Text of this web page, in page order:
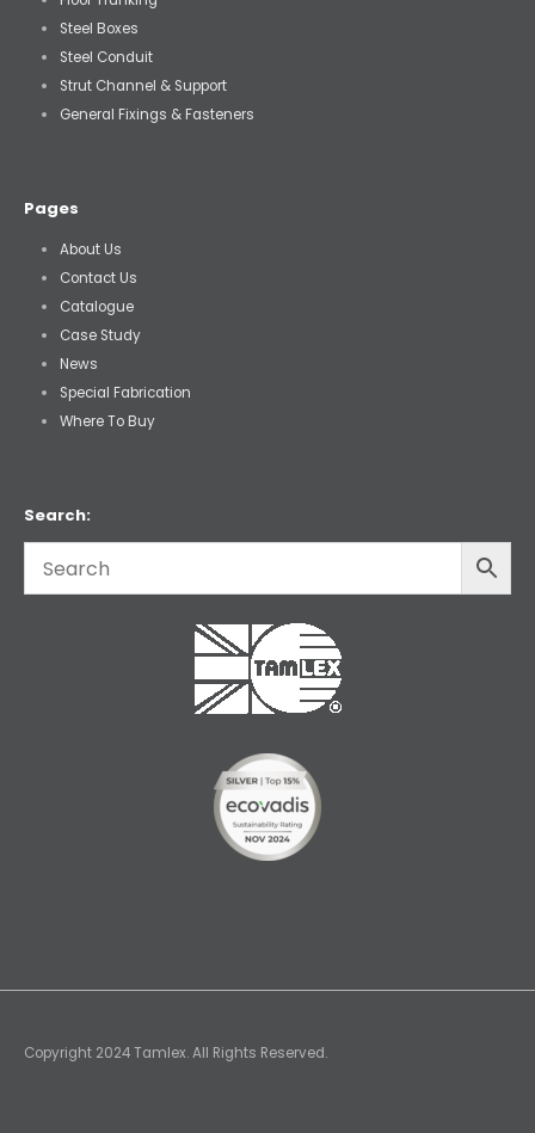
Steel Boxes
Steel Conduit
Strut Channel & Support
General Fixings & Fasteners
Pages
About Us
Contact Us
Catalogue
Case Study
News
Special Fabrication
Where To Buy
Search:
Copyright 2024 Tamlex. All Rights Reserved.